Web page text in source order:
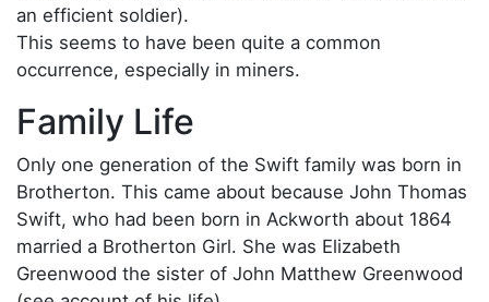
an efficient soldier).
This seems to have been quite a common
occurrence, especially in miners.
Family Life
Only one generation of the Swift family was born in
Brotherton. This came about because John Thomas
Swift, who had been born in Ackworth about 1864
married a Brotherton Girl. She was Elizabeth
Greenwood the sister of John Matthew Greenwood